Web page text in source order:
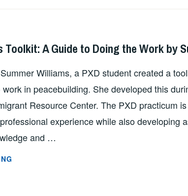
HORSLEY
Toolkit: A Guide to Doing the Work by
Williams, a PXD student created a
in peacebuilding. She developed this
Resource Center. The PXD practicum
experience while also developing
and …